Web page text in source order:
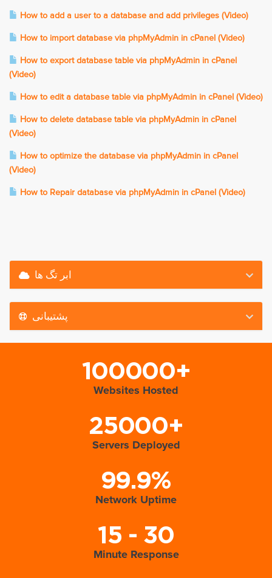
How to add a user to a database and add privileges (Video)
How to import database via phpMyAdmin in cPanel (Video)
How to export database table via phpMyAdmin in cPanel
(Video)
How to edit a database table via phpMyAdmin in cPanel (Video)
How to delete database table via phpMyAdmin in cPanel
(Video)
How to optimize the database via phpMyAdmin in cPanel
(Video)
How to Repair database via phpMyAdmin in cPanel (Video)
ابر تگ ها
پشتیبانی
100000+
Websites Hosted
25000+
Servers Deployed
99.9%
Network Uptime
15 - 30
Minute Response